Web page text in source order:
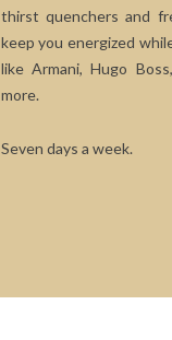
thirst quenchers and
keep you energized
like Armani, Hugo
more.
Seven days a week.